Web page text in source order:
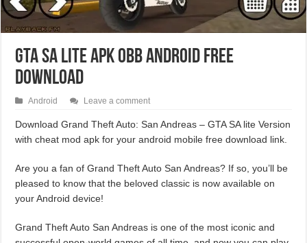
GTA SA Lite APK OBB Android Free
Download
Android Leave a comment
Download Grand Theft Auto: San Andreas – GTA SA lite Version
with cheat mod apk for your android mobile free download link.
Are you a fan of Grand Theft Auto San Andreas? If so, you’ll be
pleased to know that the beloved classic is now available on
your Android device!
Grand Theft Auto San Andreas is one of the most iconic and